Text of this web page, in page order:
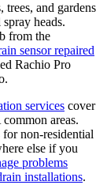
trees, and gardens
heads.
from the
sensor repaired
Rachio Pro
services cover
areas.
for non-residential
else if you
problems
installations.